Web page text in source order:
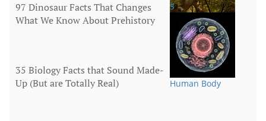
Animals
97 Dinosaur Facts That Changes
What We Know About Prehistory
5
Human Body
35 Biology Facts that Sound Made-
Up (But are Totally Real)